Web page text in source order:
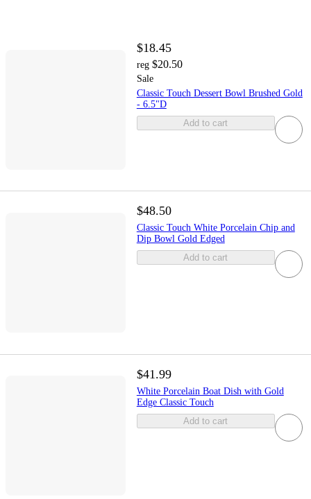
$18.45
reg $20.50
Sale
Classic Touch Dessert Bowl Brushed Gold
- 6.5"D
Add to cart
$48.50
Classic Touch White Porcelain Chip and
Dip Bowl Gold Edged
Add to cart
$41.99
White Porcelain Boat Dish with Gold
Edge Classic Touch
Add to cart